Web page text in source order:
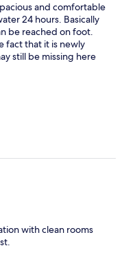
and comfortable
24 hours. Basically
be reached on foot.
fact that it is newly
still be missing here
with clean rooms